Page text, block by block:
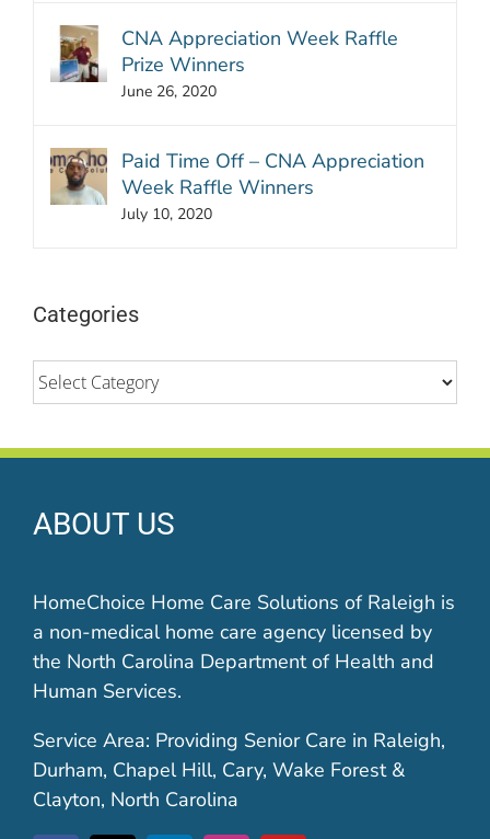
CNA Appreciation Week Raffle
Prize Winners
June 26, 2020
Paid Time Off – CNA Appreciation
Week Raffle Winners
July 10, 2020
Categories
Categories
ABOUT US
HomeChoice Home Care Solutions of Raleigh is
a non-medical home care agency licensed by
the North Carolina Department of Health and
Human Services.
Service Area: Providing Senior Care in Raleigh,
Durham, Chapel Hill, Cary, Wake Forest &
Clayton, North Carolina